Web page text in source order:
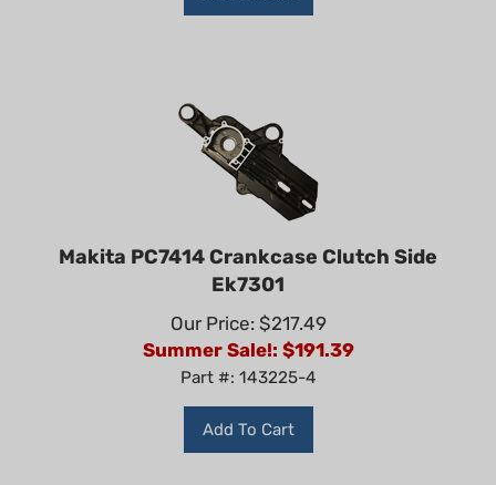
Makita PC7414 Crankcase Clutch Side
Ek7301
Our Price: $217.49
Summer Sale!: $ 191.39
Part #: 143225-4
Add To Cart